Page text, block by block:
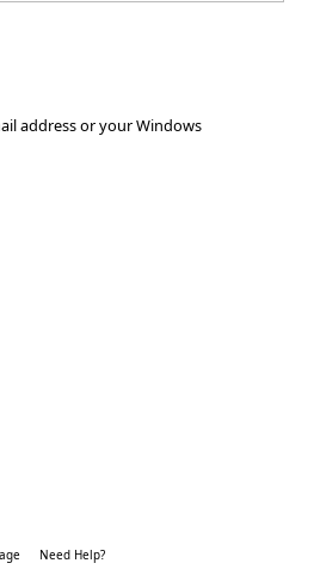
address or your Windows
Need Help?